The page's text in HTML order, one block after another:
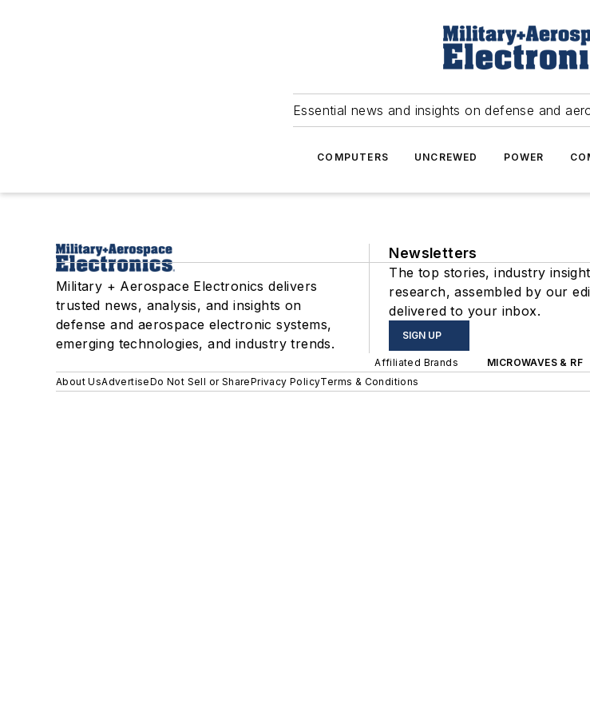
Essential news and insights on defense and
COMPUTERS UNCREWED POWER
Military + Aerospace Electronics delivers
trusted news, analysis, and insights on
defense and aerospace electronic systems,
emerging technologies, and industry trends.
Newsletters
The top stories, industry
research, assembled by our
delivered to your inbox.
SIGN UP
Affiliated Brands MICROWAVES & RF
About UsAdvertiseDo Not Sell or SharePrivacy PolicyTerms & Conditions